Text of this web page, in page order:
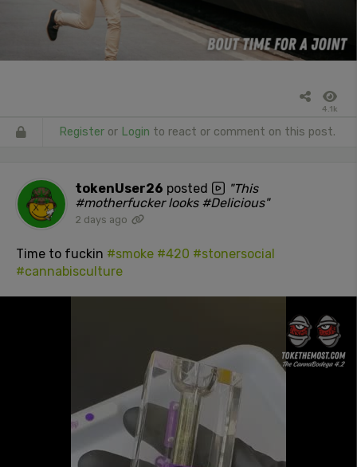
4.1k
Register or Login to react or comment on this post.
tokenUser26 posted
"This
#motherfucker looks #Delicious"
2 days ago
Time to fuckin #smoke #420 #stonersocial
#cannabisculture